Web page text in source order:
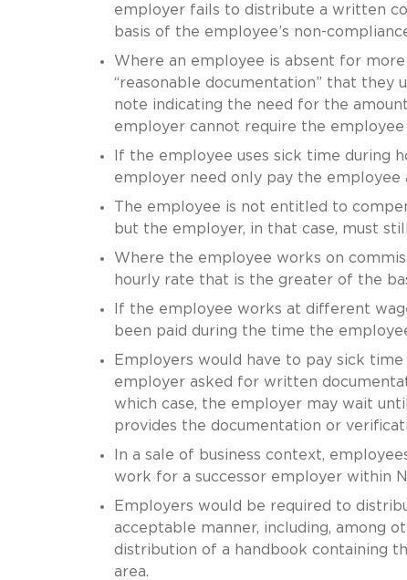
employer fails to distribute a written
basis of the employee’s non-
Where an employee is absent for
“reasonable documentation” that they
note indicating the need for the
employer cannot require the
If the employee uses sick time during
employer need only pay the
The employee is not entitled to
but the employer, in that case, must
Where the employee works on
hourly rate that is the greater of the
If the employee works at different
been paid during the time the
Employers would have to pay sick
employer asked for written
which case, the employer may wait
provides the documentation or
In a sale of business context,
work for a successor employer within
Employers would be required to
acceptable manner, including, among
distribution of a handbook containing
area.